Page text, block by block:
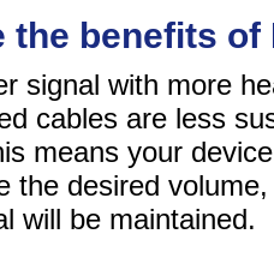
the benefits
signal with more
cables are less
means your
the desired
will be maintained.